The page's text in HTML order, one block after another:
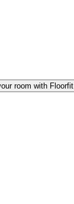
room with Floorfit